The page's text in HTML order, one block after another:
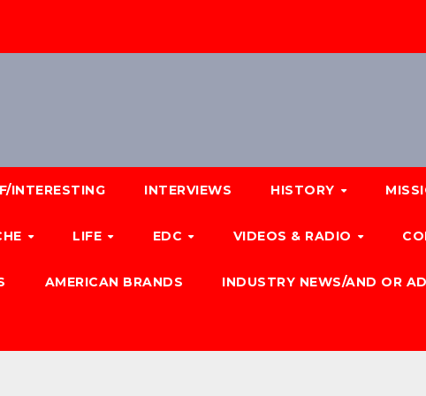
INTERESTING INTERVIEWS HISTORY
LIFE EDC VIDEOS & RADIO
AMERICAN BRANDS INDUSTRY NEWS/AND OR